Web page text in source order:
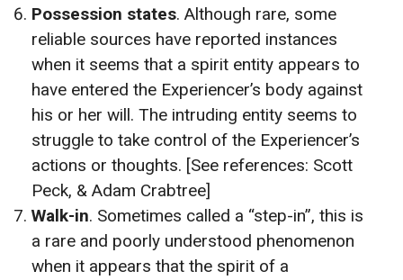
Possession states. Although rare, some
reliable sources have reported instances
when it seems that a spirit entity appears to
have entered the Experiencer’s body against
his or her will. The intruding entity seems to
struggle to take control of the Experiencer’s
actions or thoughts. [See references: Scott
Peck, & Adam Crabtree]
Walk-in. Sometimes called a “step-in”, this is
a rare and poorly understood phenomenon
when it appears that the spirit of a